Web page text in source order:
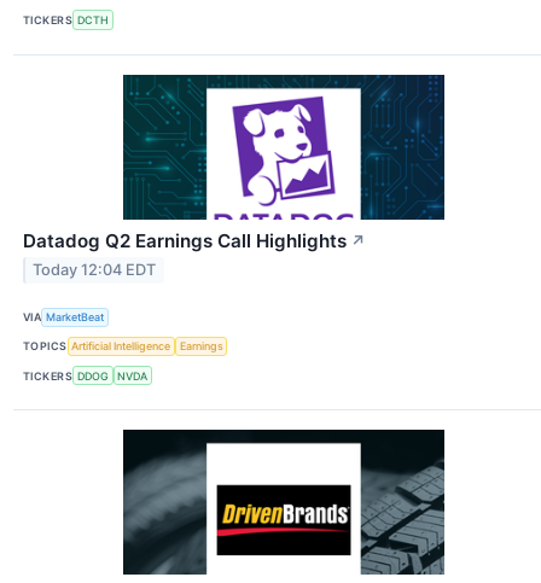
TICKERS DCTH
Datadog Q2 Earnings Call Highlights ↗
Today 12:04 EDT
VIA MarketBeat
TOPICS Artificial Intelligence Earnings
TICKERS DDOG NVDA